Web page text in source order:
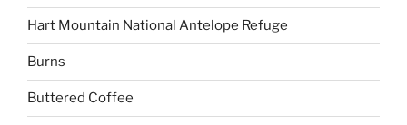
Hart Mountain National Antelope Refuge
Burns
Buttered Coffee